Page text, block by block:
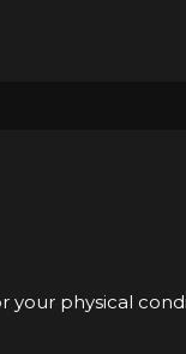
physical